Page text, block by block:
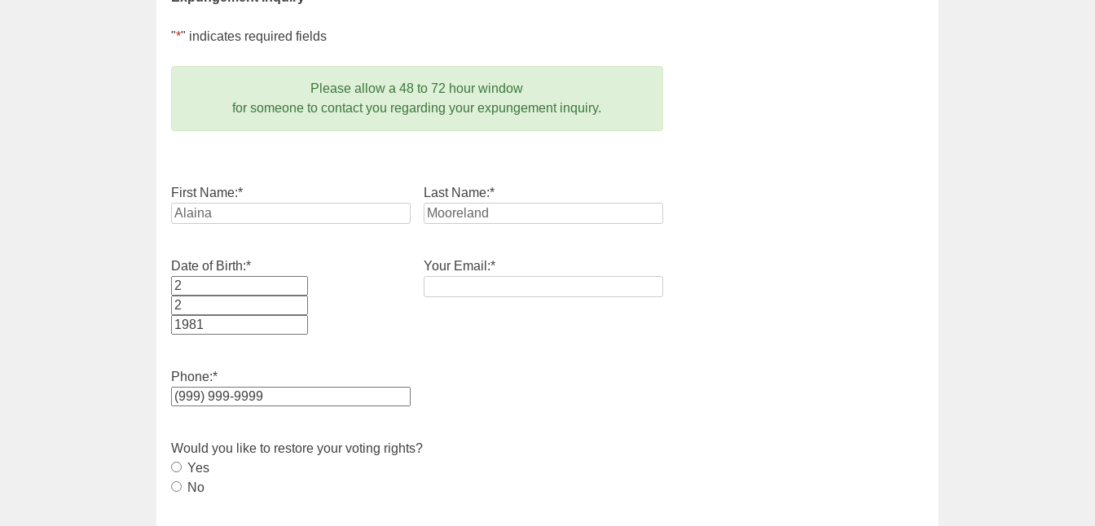
"*" indicates required fields
Please allow a 48 to 72 hour window
for someone to contact you regarding your expungement inquiry.
First Name:* Last Name:*
Date of Birth:*
Month
Day
Your Email:*
Phone:*
Would you like to restore your voting rights?
Yes
No